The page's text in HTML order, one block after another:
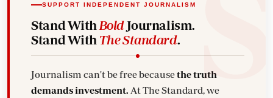
SUPPORT INDEPENDENT JOURNALISM
Stand With BoldJournalism.
Stand With The Standard.
Journalism can't be free becausethe truth
demands investment. At The Standard, we